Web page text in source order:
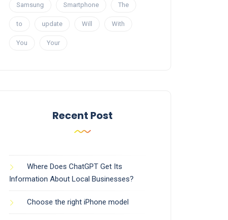
Samsung Smartphone The
to update Will With
You Your
Recent Post
Where Does ChatGPT Get Its
Information About Local Businesses?
Choose the right iPhone model